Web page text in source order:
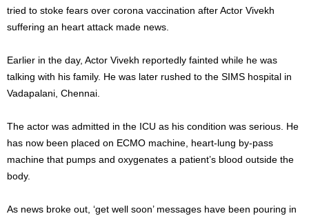
tried to stoke fears over corona vaccination after Actor Vivekh
suffering an heart attack made news.
Earlier in the day, Actor Vivekh reportedly fainted while he was
talking with his family. He was later rushed to the SIMS hospital in
Vadapalani, Chennai.
The actor was admitted in the ICU as his condition was serious. He
has now been placed on ECMO machine, heart-lung by-pass
machine that pumps and oxygenates a patient’s blood outside the
body.
As news broke out, ‘get well soon’ messages have been pouring in